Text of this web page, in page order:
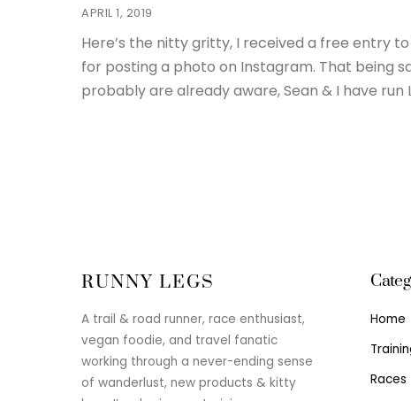
APRIL 1, 2019
Here’s the nitty gritty, I received a free entry
for posting a photo on Instagram. That being
probably are already aware, Sean & I have
RUNNY LEGS
A trail & road runner, race enthusiast,
vegan foodie, and travel fanatic
working through a never-ending sense
of wanderlust, new products & kitty
Home
Races